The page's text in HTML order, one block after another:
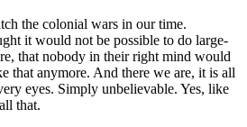
the colonial wars in our time.
it would not be possible to do large-
that nobody in their right mind would
that anymore. And there we are, it is all
eyes. Simply unbelievable. Yes, like
that.